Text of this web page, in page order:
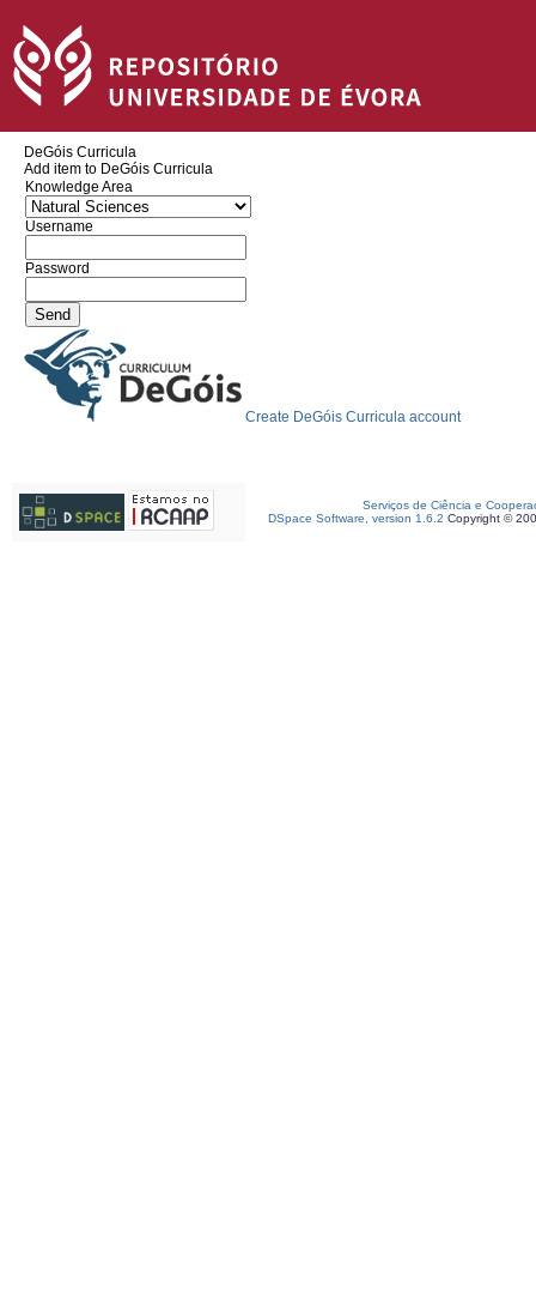
DeGóis Curricula
Add item to DeGóis Curricula
Knowledge Area
Username
Password
Create DeGóis Curricula account
Serviços de Ciência e
DSpace Software, version 1.6.2 Copyright ©